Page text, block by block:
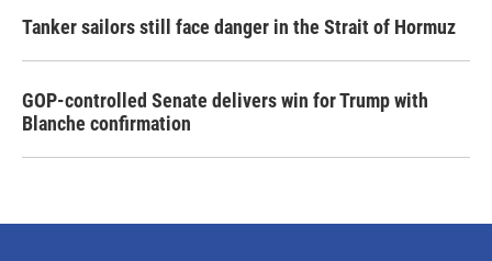
Tanker sailors still face danger in the Strait of Hormuz
GOP-controlled Senate delivers win for Trump with
Blanche confirmation